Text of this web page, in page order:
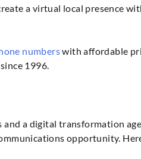
a virtual local presence
numberswith affordable
1996.
a digital transformation
opportunity.